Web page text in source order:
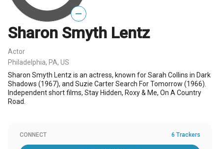
—
Sharon Smyth Lentz
Actor
Philadelphia, PA, US
Sharon Smyth Lentz is an actress, known for Sarah Collins in Dark
Shadows (1967), and Suzie Carter Search For Tomorrow (1966).
Independent short films, Stay Hidden, Roxy & Me, On A Country
Road.
CONNECT 6 Trackers